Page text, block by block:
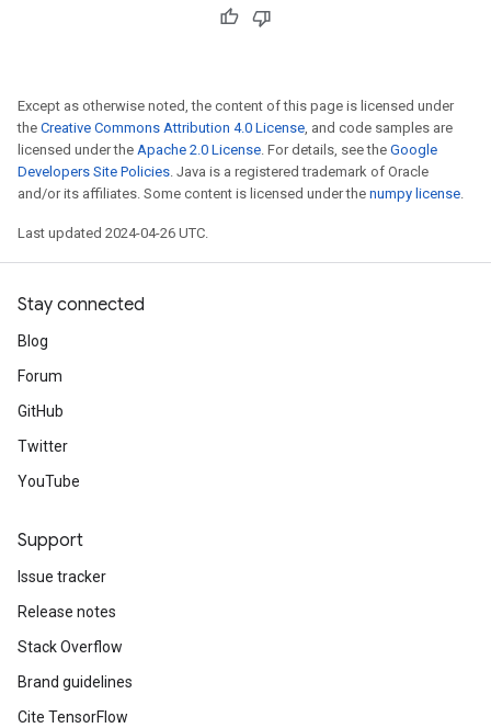
Except as otherwise noted, the content of this page is licensed under
the Creative Commons Attribution 4.0 License, and code samples are
licensed under the Apache 2.0 License. For details, see the Google
Developers Site Policies. Java is a registered trademark of Oracle
and/or its affiliates. Some content is licensed under the numpy license.
Last updated 2024-04-26 UTC.
Stay connected
Blog
Forum
GitHub
Twitter
YouTube
Support
Issue tracker
Release notes
Stack Overflow
Brand guidelines
Cite TensorFlow